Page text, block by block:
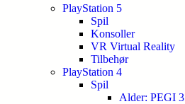
PlayStation 5
Spil
Konsoller
VR Virtual Reality
Tilbehør
PlayStation 4
Spil
Alder: PEGI 3